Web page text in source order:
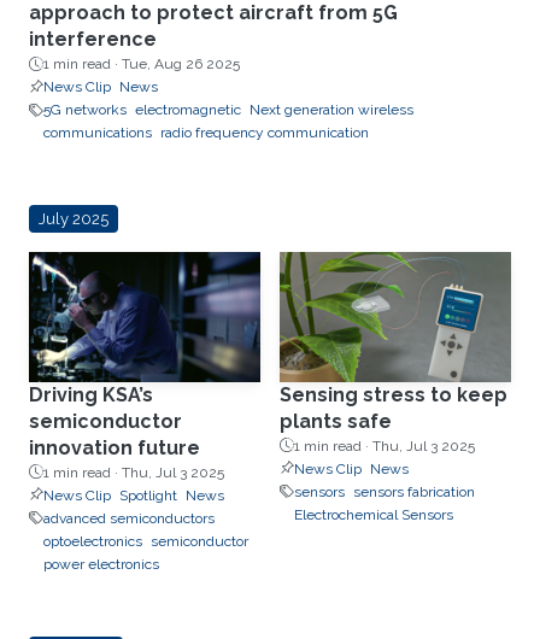
approach to protect aircraft from 5G
interference
1 min read · Tue, Aug 26 2025
News Clip News
5G networks electromagnetic Next generation wireless
communications radio frequency communication
July 2025
Driving KSA’s
semiconductor
innovation future
1 min read · Thu, Jul 3 2025
News Clip Spotlight News
advanced semiconductors
optoelectronics semiconductor
power electronics
Sensing stress to keep
plants safe
1 min read · Thu, Jul 3 2025
News Clip News
sensors sensors fabrication
Electrochemical Sensors